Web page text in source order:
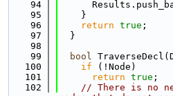
   94
   95
    }
   96
return true ;
   97
  }
   98
   99
bool
  100
if (!Node)
  101
return true ;
  102
// There is no